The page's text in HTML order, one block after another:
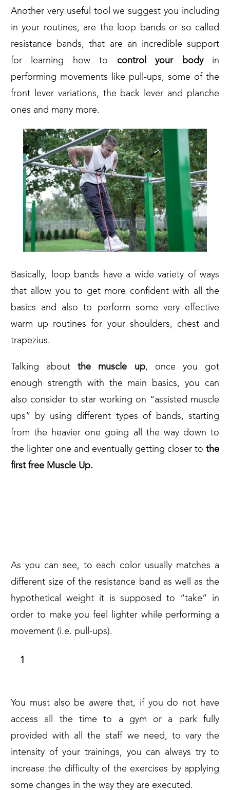
Another very useful tool we suggest you including
in your routines, are the loop bands or so called
resistance bands, that are an incredible support
for learning how to control your bodyin
performing movements like pull-ups, some of the
front lever variations, the back lever and planche
ones and many more.
Basically, loop bands have a wide variety of ways
that allow you to get more confident with all the
basics and also to perform some very effective
warm up routines for your shoulders, chest and
trapezius.
Talking about the muscle up, once you got
enough strength with the main basics, you can
also consider to star working on “assisted muscle
ups” by using different types of bands, starting
from the heavier one going all the way down to
the lighter one and eventually getting closer to the
first free Muscle Up.
As you can see, to each color usually matches a
different size of the resistance band as well as the
hypothetical weight it is supposed to “take” in
order to make you feel lighter while performing a
movement (i.e. pull-ups).
You must also be aware that, if you do not have
access all the time to a gym or a park fully
provided with all the staff we need, to vary the
intensity of your trainings, you can always try to
increase the difficulty of the exercises by applying
some changes in the way they are executed.